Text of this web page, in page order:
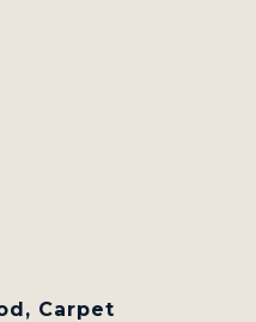
Carpet